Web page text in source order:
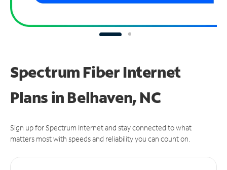
Spectrum Fiber Internet
Plans in Belhaven, NC
Sign up for Spectrum Internet and stay connected to what
matters most with speeds and reliability you can count on.